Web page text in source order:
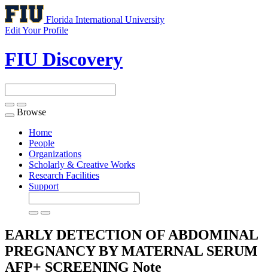
Florida International University
Edit Your Profile
FIU Discovery
Toggle
navigation
Browse
Home
People
Organizations
Scholarly & Creative Works
Research Facilities
Support
EARLY DETECTION OF ABDOMINAL
PREGNANCY BY MATERNAL SERUM
AFP+ SCREENING Note